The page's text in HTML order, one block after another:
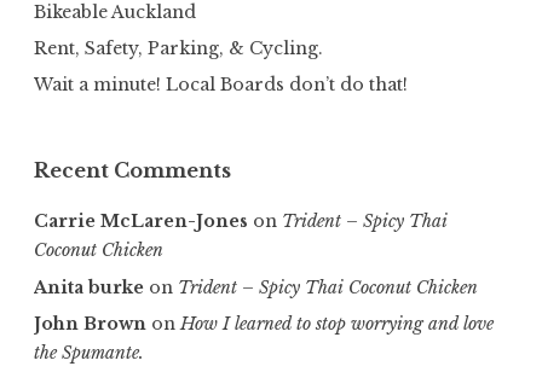
Bikeable Auckland
Rent, Safety, Parking, & Cycling.
Wait a minute! Local Boards don’t do that!
Recent Comments
Carrie McLaren-Jones on Trident – Spicy Thai
Coconut Chicken
Anita burke on Trident – Spicy Thai Coconut Chicken
John Brown onHow I learned to stop worrying and love
the Spumante.